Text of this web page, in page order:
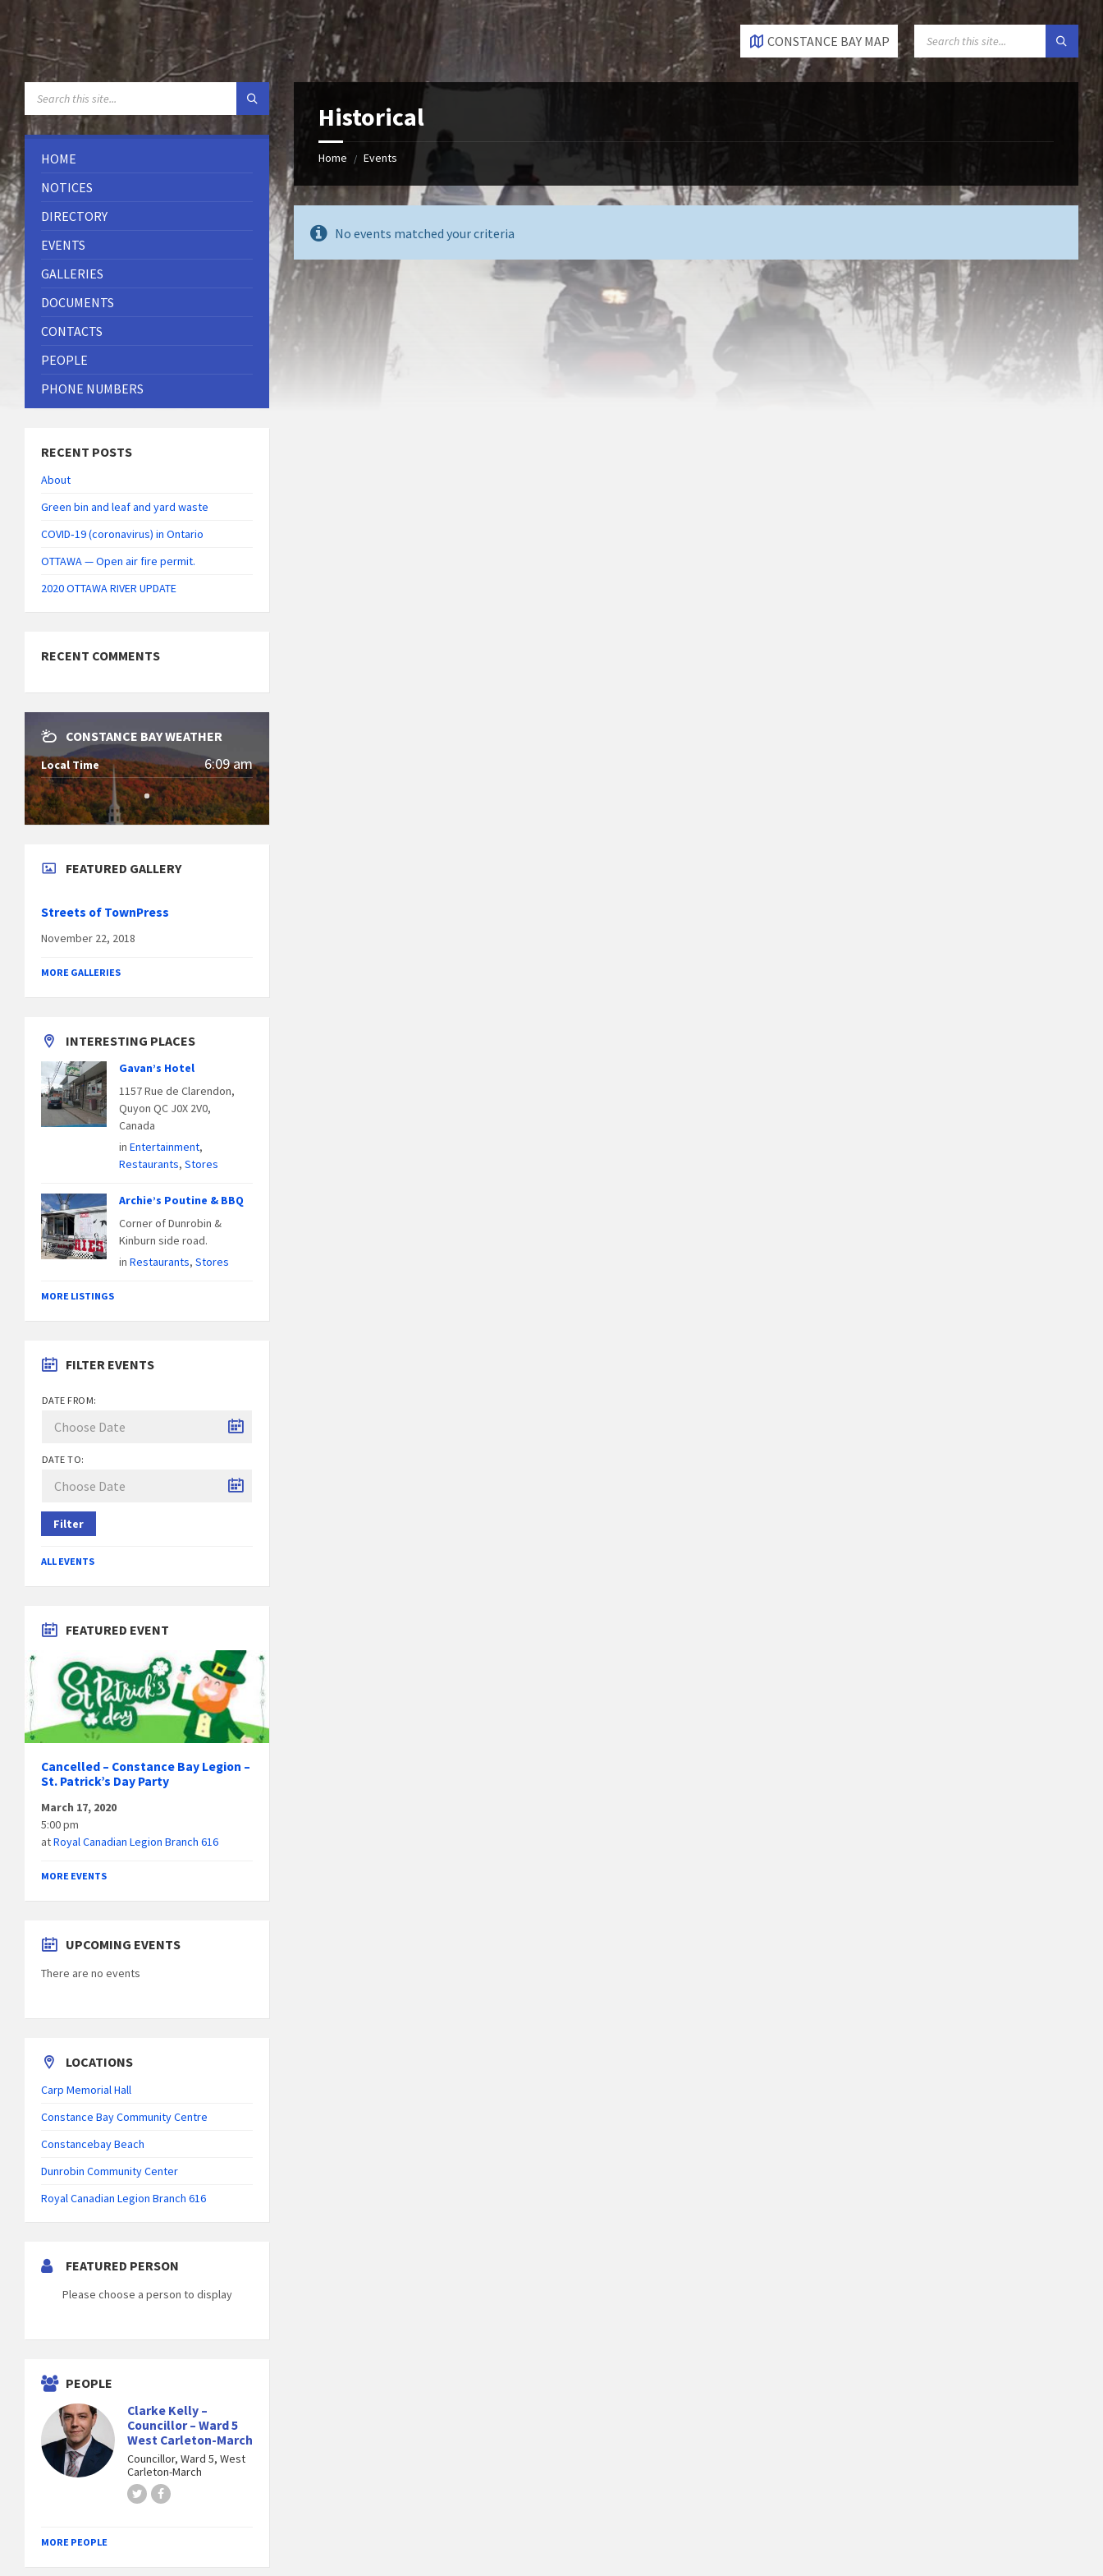
content
left
sidebar
footer
CONSTANCE BAY MAP
Historical
Home / Events
No events matched your criteria
HOME
NOTICES
DIRECTORY
EVENTS
GALLERIES
DOCUMENTS
CONTACTS
PEOPLE
PHONE NUMBERS
RECENT POSTS
About
Green bin and leaf and yard waste
COVID‑19 (coronavirus) in Ontario
OTTAWA — Open air fire permit.
2020 OTTAWA RIVER UPDATE
RECENT COMMENTS
CONSTANCE BAY WEATHER
Local Time 6:09 am
FEATURED GALLERY
Streets of TownPress
November 22, 2018
MORE GALLERIES
INTERESTING PLACES
Gavan’s Hotel
1157 Rue de Clarendon,
Quyon QC J0X 2V0,
Canada
in Entertainment,
Restaurants, Stores
Archie’s Poutine & BBQ
Corner of Dunrobin &
Kinburn side road.
in Restaurants, Stores
MORE LISTINGS
FILTER EVENTS
DATE FROM:
DATE TO:
Filter
ALL EVENTS
FEATURED EVENT
Cancelled – Constance Bay Legion –
St. Patrick’s Day Party
March 17, 2020
5:00 pm
atRoyal Canadian Legion Branch 616
MORE EVENTS
UPCOMING EVENTS
There are no events
LOCATIONS
Carp Memorial Hall
Constance Bay Community Centre
Constancebay Beach
Dunrobin Community Center
Royal Canadian Legion Branch 616
FEATURED PERSON
Please choose a person to display
PEOPLE
Clarke Kelly –
Councillor – Ward 5
West Carleton-March
Councillor, Ward 5, West
Carleton-March
TwitterFacebook
MORE PEOPLE